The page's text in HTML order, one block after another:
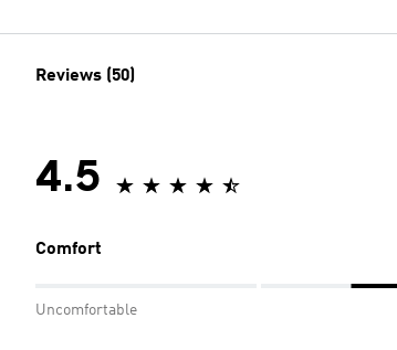
Reviews (50)
4.5
Comfort
Uncomfortable